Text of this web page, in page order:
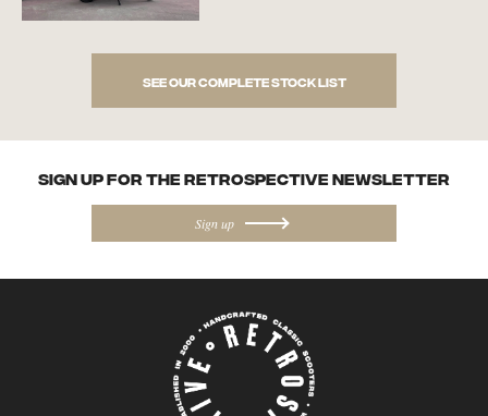
See our complete stock list
SIGN UP FOR the Retrospective NEWSletter
Sign up